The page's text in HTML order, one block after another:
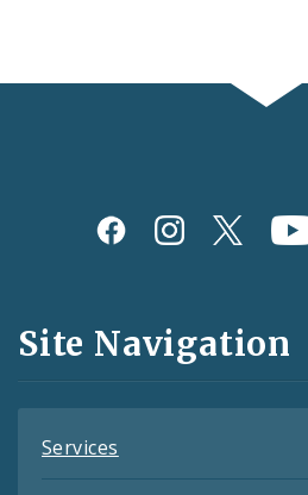
Social
and
Feeds
Site Navigation
Services